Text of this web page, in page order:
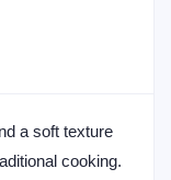
a soft texture
cooking.